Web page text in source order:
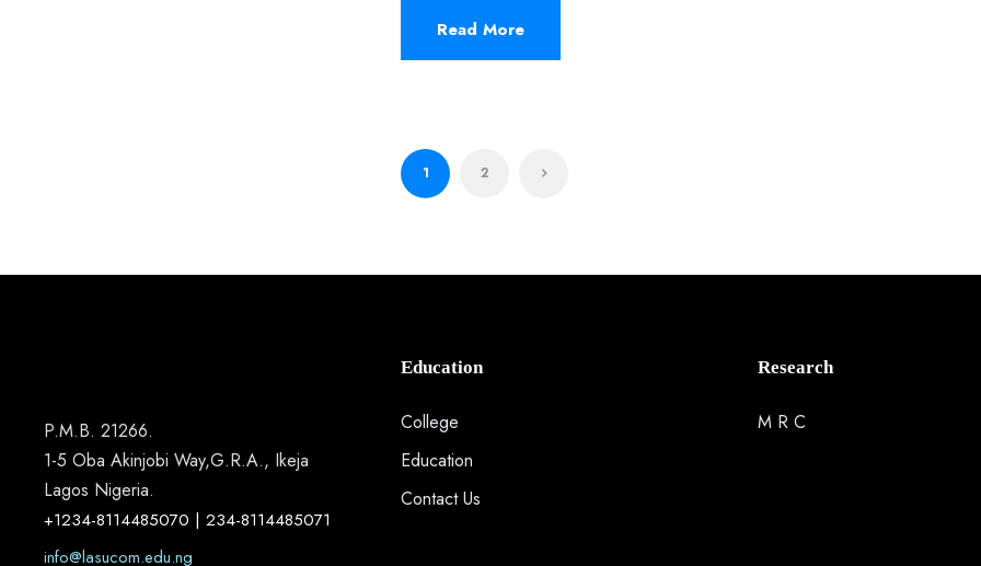
Read More
1 2
P.M.B. 21266.
1-5 Oba Akinjobi Way,G.R.A., Ikeja
Lagos Nigeria.
+1234-8114485070 | 234-8114485071
info@lasucom.edu.ng
Education
College
Education
Contact Us
Research
M R C